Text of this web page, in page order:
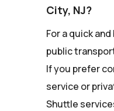
City, NJ?
For a quick
public
If you prefer
service or
Shuttle